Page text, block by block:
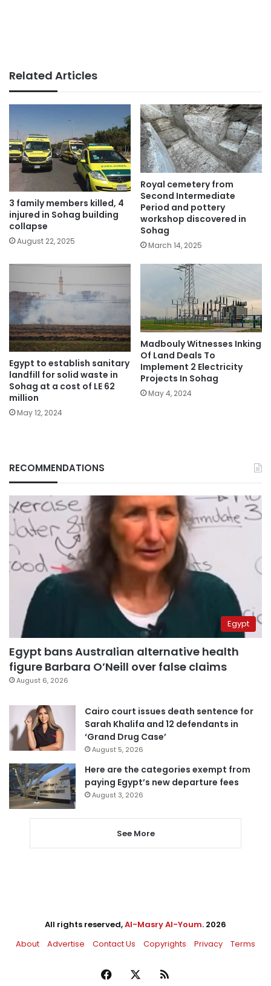
Related Articles
3 family members killed, 4
injured in Sohag building
collapse
August 22, 2025
Royal cemetery from
Second Intermediate
Period and pottery
workshop discovered in
Sohag
March 14, 2025
Egypt to establish sanitary
landfill for solid waste in
Sohag at a cost of LE 62
million
May 12, 2024
Madbouly Witnesses Inking
Of Land Deals To
Implement 2 Electricity
Projects In Sohag
May 4, 2024
RECOMMENDATIONS
Egypt
Egypt bans Australian alternative health
figure Barbara O’Neill over false claims
August 6, 2026
Cairo court issues death sentence for
Sarah Khalifa and 12 defendants in
‘Grand Drug Case’
August 5, 2026
Here are the categories exempt from
paying Egypt’s new departure fees
August 3, 2026
See More
All rights reserved,Al-Masry Al-Youm. 2026
About
Advertise Contact Us Copyrights Privacy Terms
Facebook RSS